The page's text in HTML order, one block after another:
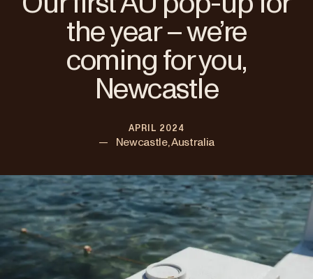
Japan (日本語)
New Zealand
Singapore
Register
the year – we’re
coming for you,
Newcastle
APRIL 2024
— Newcastle, Australia